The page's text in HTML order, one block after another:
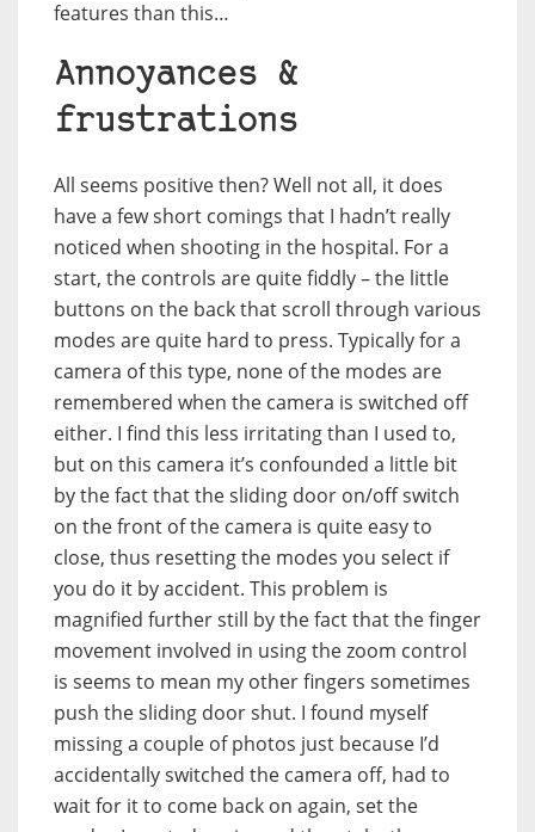
features than this…
Annoyances &
frustrations
All seems positive then? Well not all, it does
have a few short comings that I hadn’t really
noticed when shooting in the hospital. For a
start, the controls are quite fiddly – the little
buttons on the back that scroll through various
modes are quite hard to press. Typically for a
camera of this type, none of the modes are
remembered when the camera is switched off
either. I find this less irritating than I used to,
but on this camera it’s confounded a little bit
by the fact that the sliding door on/off switch
on the front of the camera is quite easy to
close, thus resetting the modes you select if
you do it by accident. This problem is
magnified further still by the fact that the finger
movement involved in using the zoom control
is seems to mean my other fingers sometimes
push the sliding door shut. I found myself
missing a couple of photos just because I’d
accidentally switched the camera off, had to
wait for it to come back on again, set the